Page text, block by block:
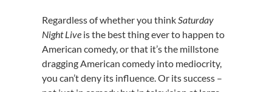
Regardless of whether you thinkSaturday
Night Liveis the best thing ever to happen to
American comedy, or that it’s the millstone
dragging American comedy into mediocrity,
you can’t deny its influence. Or its success –